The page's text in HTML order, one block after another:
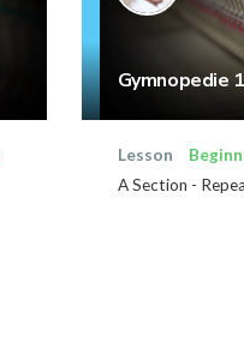
Gymnopedie
Lesson
A Section -